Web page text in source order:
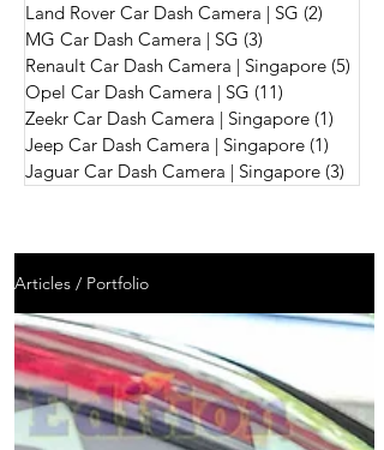
Land Rover Car Dash Camera | SG (2)
MG Car Dash Camera | SG (3)
Renault Car Dash Camera | Singapore (5)
Opel Car Dash Camera | SG (11)
Zeekr Car Dash Camera | Singapore (1)
Jeep Car Dash Camera | Singapore (1)
Jaguar Car Dash Camera | Singapore (3)
Articles / Portfolio